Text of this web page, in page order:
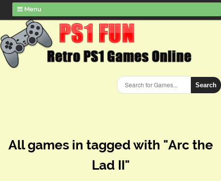
Menu
Search
All games in tagged with "Arc the
Lad II"